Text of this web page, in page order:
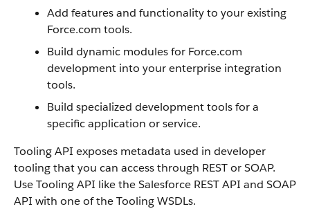
Add features and functionality to your existing
Force.com tools.
Build dynamic modules for Force.com
development into your enterprise integration
tools.
Build specialized development tools for a
specific application or service.
Tooling API exposes metadata used in developer
tooling that you can access through REST or SOAP.
UseTooling API like theSalesforce REST API and SOAP
API with one of the Tooling WSDLs.